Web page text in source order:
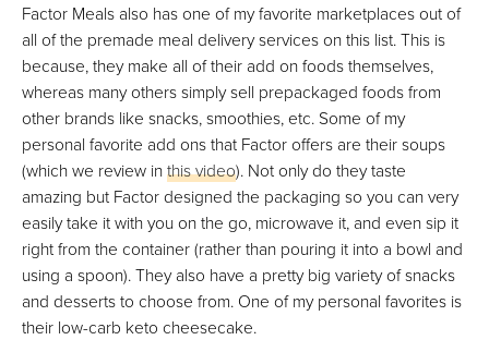
Factor Meals also has one of my favorite marketplaces out of
all of the premade meal delivery services on this list. This is
because, they make all of their add on foods themselves,
whereas many others simply sell prepackaged foods from
other brands like snacks, smoothies, etc. Some of my
personal favorite add ons that Factor offers are their soups
(which we review inthis video). Not only do they taste
amazing but Factor designed the packaging so you can very
easily take it with you on the go, microwave it, and even sip it
right from the container (rather than pouring it into a bowl and
using a spoon). They also have a pretty big variety of snacks
and desserts to choose from. One of my personal favorites is
their low-carb keto cheesecake.